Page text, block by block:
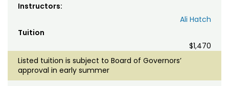
Instructors:
Ali Hatch
Tuition
$1,470
Listed tuition is subject to Board of Governors’
approval in early summer